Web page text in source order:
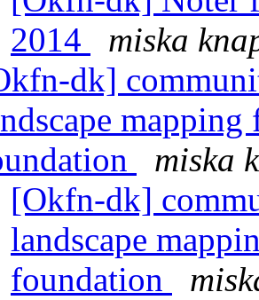
2014
miska
dk]
miska
[Okfn-dk]
landscape
foundation